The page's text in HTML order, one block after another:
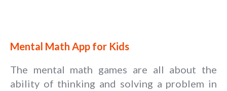
Mental Math App for Kids
The mental math games are all about the
ability of thinking and solving a problem in